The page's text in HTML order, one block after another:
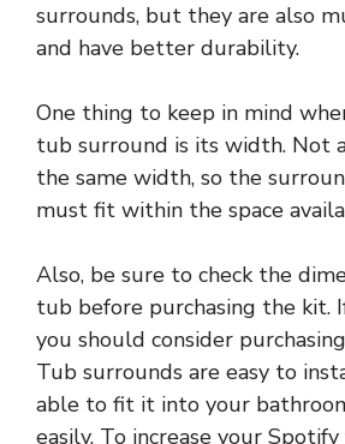
surrounds, but they are also
and have better durability.
One thing to keep in mind
tub surround is its width. Not
the same width, so the
must fit within the space
Also, be sure to check the
tub before purchasing the kit.
you should consider
Tub surrounds are easy to
able to fit it into your
easily. To increase your